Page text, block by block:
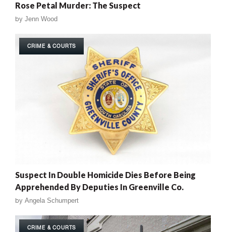
Rose Petal Murder: The Suspect
by Jenn Wood
CRIME & COURTS
Suspect In Double Homicide Dies Before Being
Apprehended By Deputies In Greenville Co.
by Angela Schumpert
CRIME & COURTS